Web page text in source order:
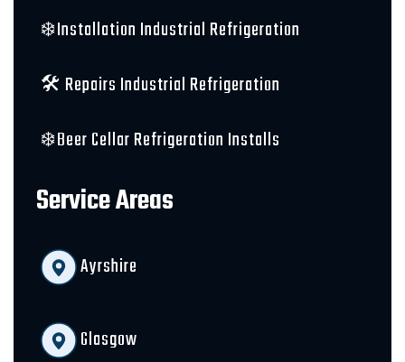
❄️Installation Industrial Refrigeration
🛠️ Repairs Industrial Refrigeration
❄️Beer Cellar Refrigeration Installs
Service Areas
Ayrshire
Glasgow